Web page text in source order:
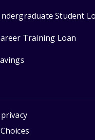
Student
Training Loan